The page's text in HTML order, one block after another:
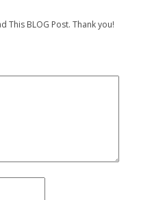
This BLOG Post. Thank you!